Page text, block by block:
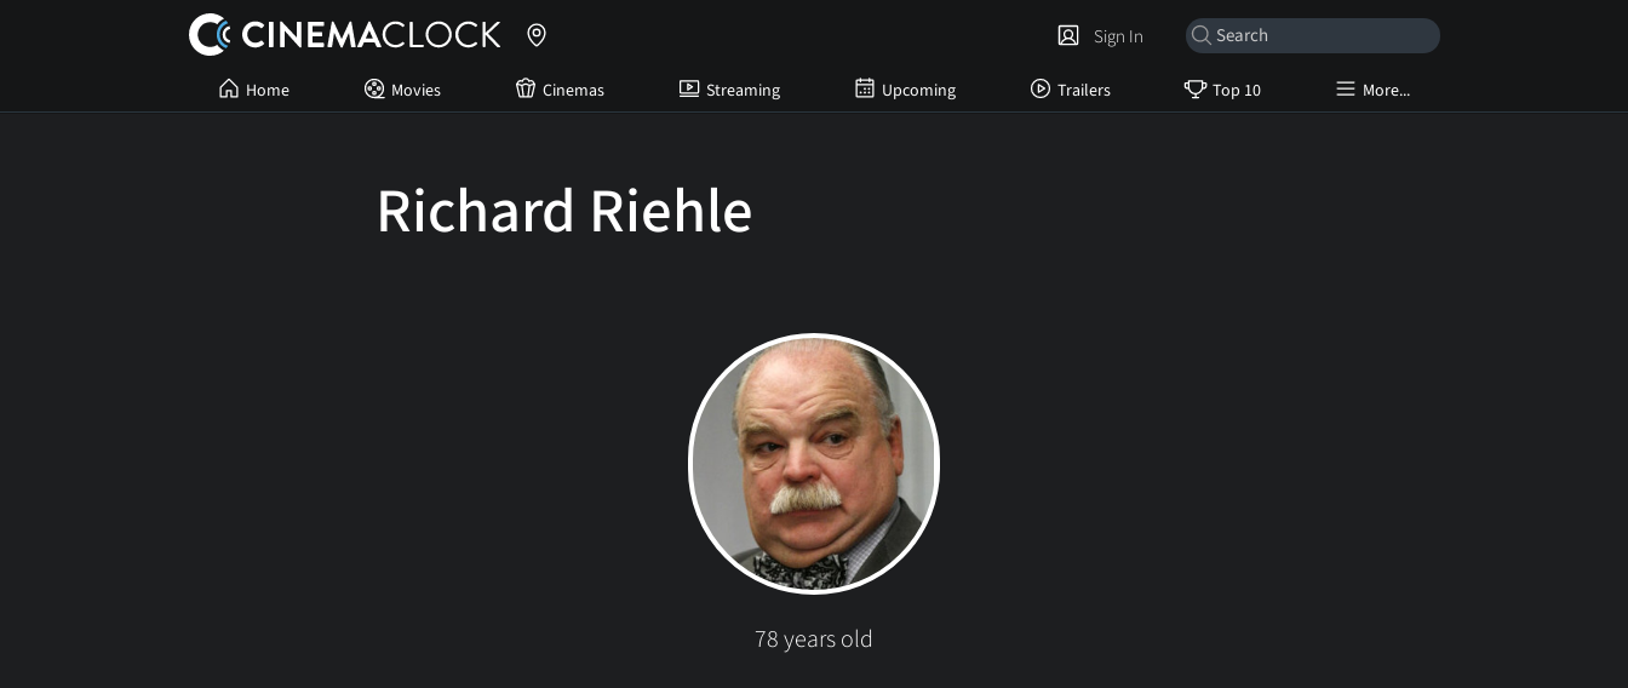
Home Movies Cinemas Streaming Upcoming Trailers Top 10 More...
Sign In
Richard Riehle
78 years old